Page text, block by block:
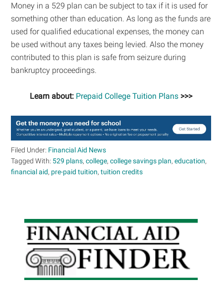
Money in a 529 plan can be subject to tax if it is used for
something other than education. As long as the funds are
used for qualified educational expenses, the money can
be used without any taxes being levied. Also the money
contributed to this plan is safe from seizure during
bankruptcy proceedings.
Learn about: Prepaid College Tuition Plans >>>
Filed Under: Financial Aid News
Tagged With: 529 plans,college,college savings plan,education,
financial aid, pre-paid tuition,tuition credits
Primary
Sidebar